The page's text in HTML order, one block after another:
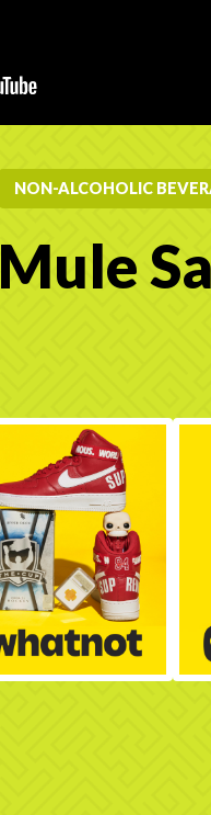
NON-ALCOHOLIC
Mule